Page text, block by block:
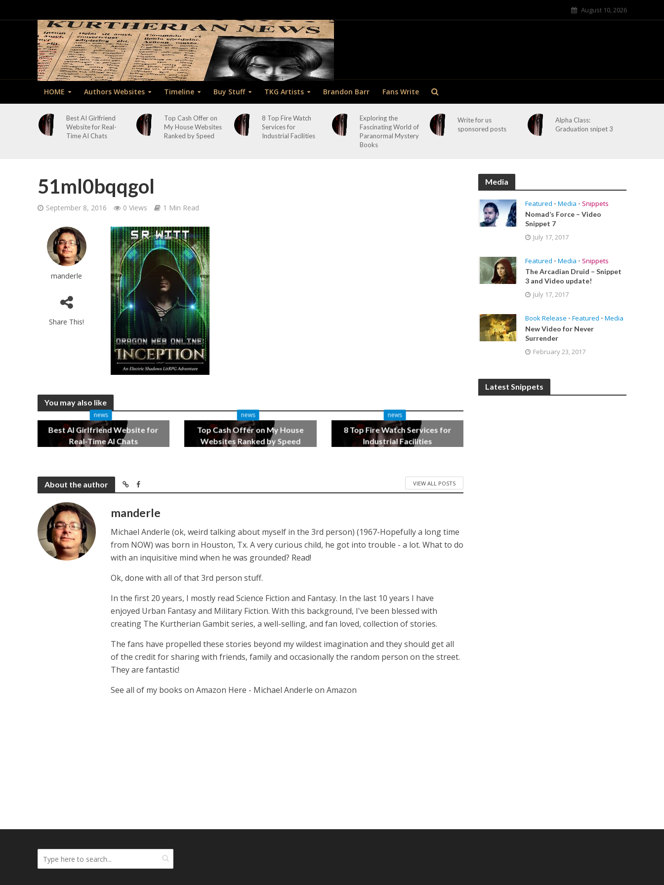
August 10, 2026
HOME Authors Websites Timeline Buy Stuff TKG Artists Brandon Barr Fans Write
Best AI Girlfriend
Website for Real-
Time AI Chats
Top Cash Offer on
My House Websites
Ranked by Speed
8 Top Fire Watch
Services for
Industrial Facilities
Exploring the
Fascinating World of
Paranormal Mystery
Books
Write for us
sponsored posts
Alpha Class:
Graduation snipet 3
51ml0bqqgol
September 8, 2016 0 Views 1 Min Read
manderle
Share This!
You may also like
news
Best AI Girlfriend Website for
Real-Time AI Chats
news
Top Cash Offer on My House
Websites Ranked by Speed
news
8 Top Fire Watch Services for
Industrial Facilities
About the author VIEW ALL POSTS
manderle
Michael Anderle (ok, weird talking about myself in the 3rd person) (1967-Hopefully a long time
from NOW) was born in Houston, Tx. A very curious child, he got into trouble - a lot. What to do
with an inquisitive mind when he was grounded? Read!
Ok, done with all of that 3rd person stuff.
In the first 20 years, I mostly read Science Fiction and Fantasy. In the last 10 years I have
enjoyed Urban Fantasy and Military Fiction. With this background, I've been blessed with
creating The Kurtherian Gambit series, a well-selling, and fan loved, collection of stories.
The fans have propelled these stories beyond my wildest imagination and they should get all
of the credit for sharing with friends, family and occasionally the random person on the street.
They are fantastic!
See all of my books on Amazon Here - Michael Anderle on Amazon
Media
Featured • Media • Snippets
Nomad’s Force – Video
Snippet 7
July 17, 2017
Featured • Media • Snippets
The Arcadian Druid – Snippet
3 and Video update!
July 17, 2017
Book Release • Featured • Media
New Video for Never
Surrender
February 23, 2017
Latest Snippets